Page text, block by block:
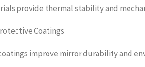
provide thermal stability and
Coatings
improve mirror durability and